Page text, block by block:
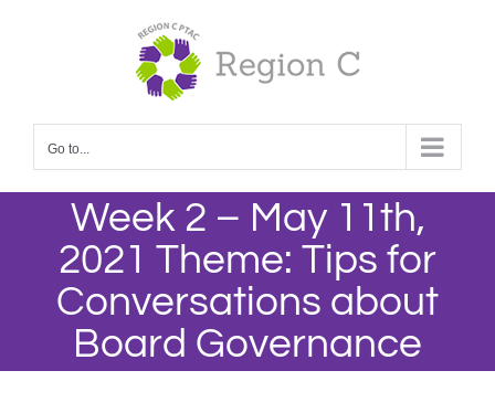
Go to...
Week 2 – May 11th,
2021 Theme: Tips for
Conversations about
Board Governance